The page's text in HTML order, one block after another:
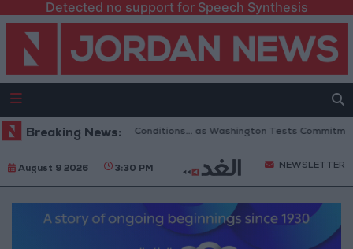
Detected no support for Speech Synthesis
Breaking News:
of Hormuz to 6 Conditions... as Washington Tests Commitments
August 9 2026 3:30 PM NEWSLETTER